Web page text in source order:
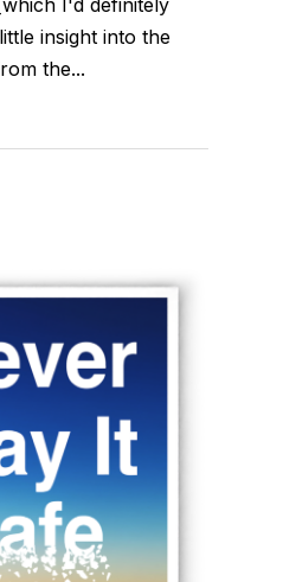
I'd definitely
insight into the
the...